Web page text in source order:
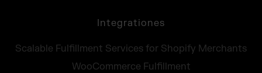
Integrationes
Scalable Fulfillment Services for Shopify Merchants
WooCommerce Fulfillment